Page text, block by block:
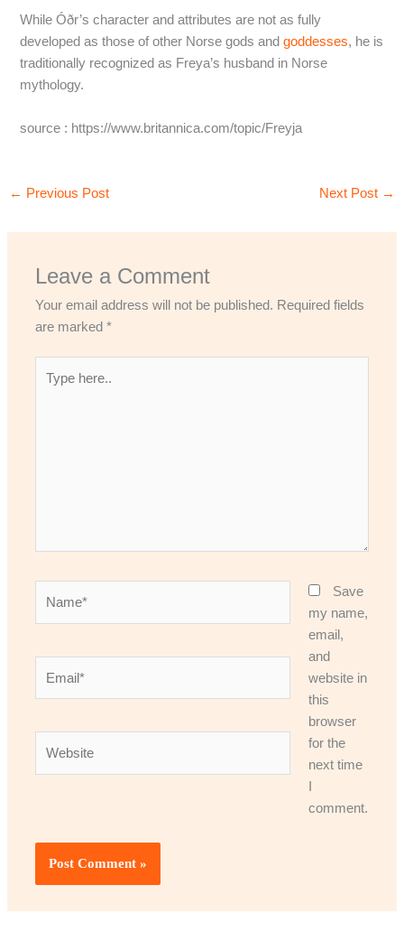
While Óðr’s character and attributes are not as fully
developed as those of other Norse gods andgoddesses, he is
traditionally recognized as Freya’s husband in Norse
mythology.
source : https://www.britannica.com/topic/Freyja
← Previous Post Next Post →
Leave a Comment
Your email address will not be published. Required fields
are marked*
here..
Save
my name,
email,
and
website in
this
browser
for the
next time
comment.